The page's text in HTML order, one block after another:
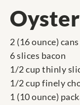
2 (16 ounce)
6 slices bacon
1/2 cup thinly
1/2 cup finely
1 (10 ounce)